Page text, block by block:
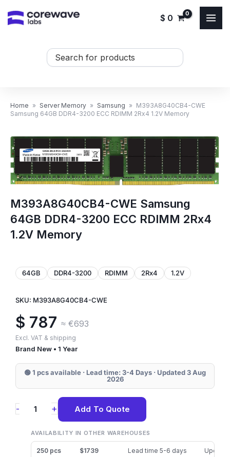
$ 0
Search
Home » Server Memory » Samsung » M393A8G40CB4-CWE
Samsung 64GB DDR4-3200 ECC RDIMM 2Rx4 1.2V Memory
M393A8G40CB4-CWE Samsung
64GB DDR4-3200 ECC RDIMM 2Rx4
1.2V Memory
64GB DDR4-3200 RDIMM 2Rx4 1.2V
SKU: M393A8G40CB4-CWE
$ 787 ≈ €693
Excl. VAT & shipping
Brand New • 1 Year
🟢 1 pcs available · Lead time: 3-4 Days · Updated 3 Aug
2026
-
M393A8G40CB4-
Samsung
64GB
+ Add To Quote
AVAILABILITY IN OTHER WAREHOUSES
250 pcs $1739 Lead time 5-6 days